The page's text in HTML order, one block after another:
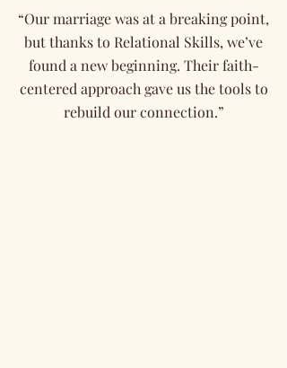
“Our marriage was at a breaking point,
but thanks to Relational Skills, we’ve
found a new beginning. Their faith-
centered approach gave us the tools to
rebuild our connection.”